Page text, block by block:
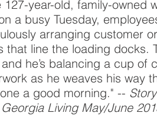
127-year-old, family-owned
a busy Tuesday,
arranging customer
that line the loading docks.
he’s balancing a cup of
as he weaves his way
a good morning." --
Georgia Living May/June